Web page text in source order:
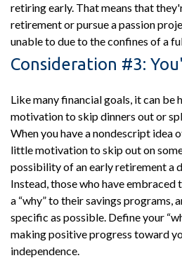
retiring early. That means that
retirement or pursue a passion
unable to due to the confines of a
Consideration #3:
Like many financial goals, it can be
motivation to skip dinners out or
When you have a nondescript idea
little motivation to skip out on
possibility of an early retirement a
Instead, those who have embraced
a “why” to their savings programs,
specific as possible. Define your
making positive progress toward
independence.